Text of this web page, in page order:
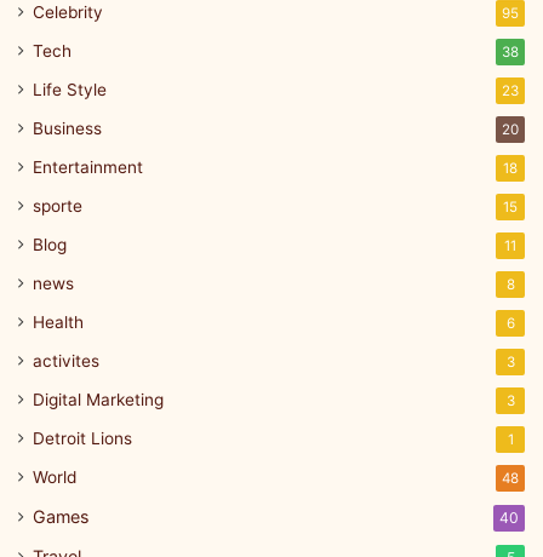
Celebrity 95
Tech 38
Life Style 23
Business 20
Entertainment 18
sporte 15
Blog 11
news 8
Health 6
activites 3
Digital Marketing 3
Detroit Lions 1
World 48
Games 40